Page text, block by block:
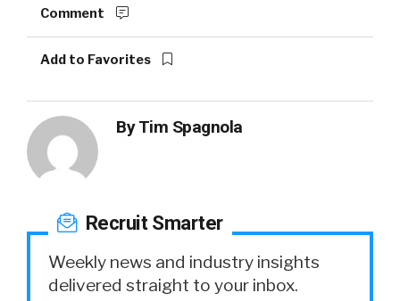
Comment
Add to Favorites
ByTim Spagnola
Recruit Smarter
Weekly news and industry insights
delivered straight to your inbox.